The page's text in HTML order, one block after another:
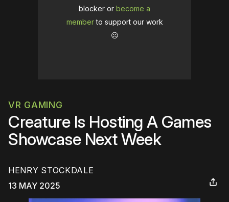
blocker or become a
memberto support our work
☹️
VR GAMING
Creature Is Hosting A Games
Showcase Next Week
HENRY STOCKDALE
13 MAY 2025